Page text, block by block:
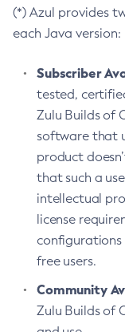
(*) Azul provides
each Java version:
Subscriber
tested,
Zulu Builds of
software that
product
that such a
intellectual
license
free users.
Community
Zulu Builds of